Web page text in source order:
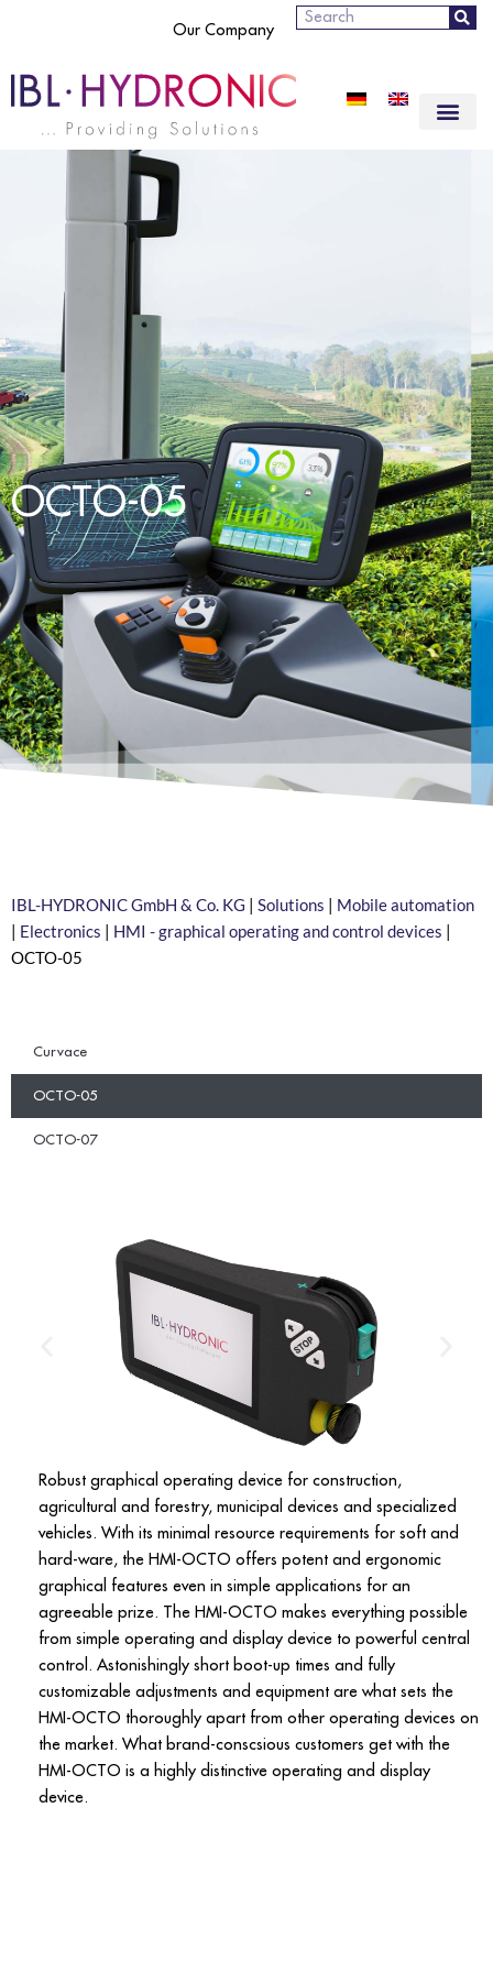
Our Company
Search
OCTO-05
IBL-HYDRONIC GmbH & Co. KG Solutions
Mobile automation
Electronics HMI - graphical operating and control devices
OCTO-05
Curvace
OCTO-05
OCTO-07
Robust graphical operating device for construction,
agricultural and forestry, municipal devices and specialized
vehicles. With its minimal resource requirements for soft and
hard-ware, the HMI-OCTO offers potent and ergonomic
graphical features even in simple applications for an
agreeable prize. The HMI-OCTO makes everything possible
from simple operating and display device to powerful central
control. Astonishingly short boot-up times and fully
customizable adjustments and equipment are what sets the
HMI-OCTO thoroughly apart from other operating devices on
the market. What brand-conscsious customers get with the
HMI-OCTO is a highly distinctive operating and display
device.